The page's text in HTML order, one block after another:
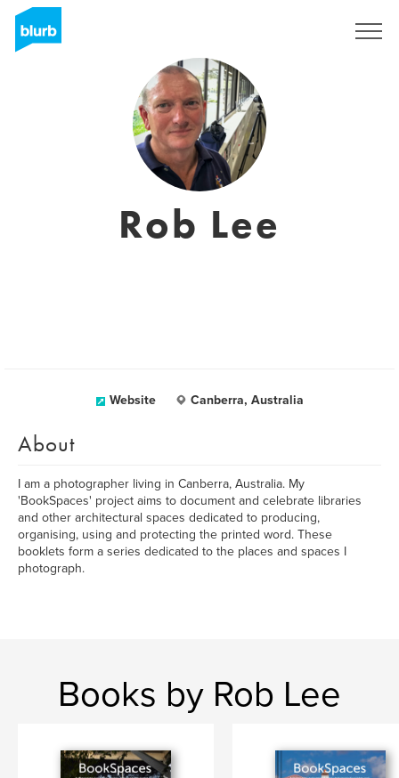
Rob Lee
Website Canberra, Australia
About
I am a photographer living in Canberra, Australia. My
'BookSpaces' project aims to document and celebrate libraries
and other architectural spaces dedicated to producing,
organising, using and protecting the printed word. These
booklets form a series dedicated to the places and spaces I
photograph.
Books by Rob Lee